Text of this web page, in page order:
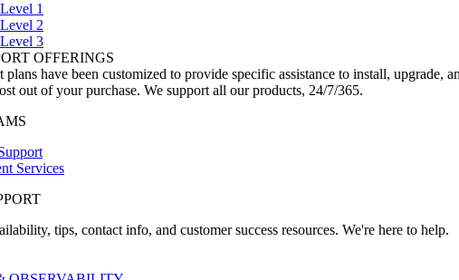
1
2
3
OFFERINGS
have been customized to provide specific assistance to install,
out of your purchase. We support all our products, 24/7/365.
Services
tips, contact info, and customer success resources. We're here to help.